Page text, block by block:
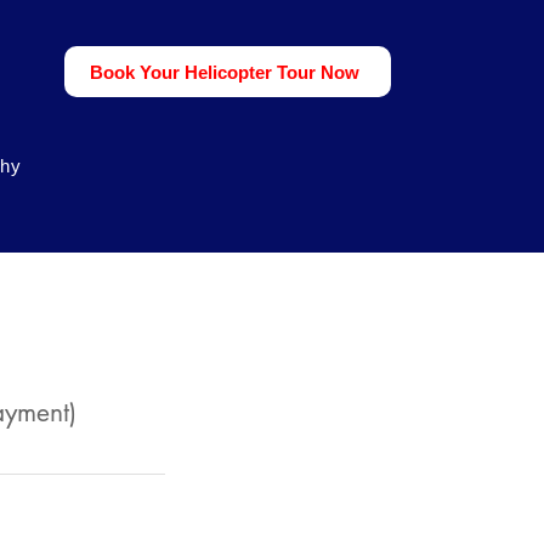
Book Your Helicopter Tour Now